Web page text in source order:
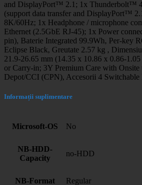
and DisplayPort™ 2.1; 1x Thunderbolt™
(support data transfer and DisplayPort™
8K/60Hz; 1x Headphone / microphone
Ethernet (2.5GbE RJ-45); 1x Power
pin), Baterie Integrated 99.9Wh, Per-key
Eclipse Black, Greutate 2.57 kg ,
21.9-26.65 mm (14.35 x 10.86 x 0.86-
or Carry-in; 3Y Premium Care with
Depot/CCI (CPN), Accesorii 4 Switchable
Informații suplimentare
Microsoft-OS No
NB-HDD-
Capacity
no-HDD
NB-Format Regular